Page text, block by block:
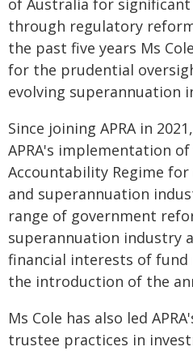
of Australia for
through regulatory
the past five years Ms
for the prudential
evolving superannuation
Since joining APRA in
APRA's implementation
Accountability Regime
and superannuation
range of government
superannuation industry
financial interests of fund
the introduction of the
Ms Cole has also led
trustee practices in